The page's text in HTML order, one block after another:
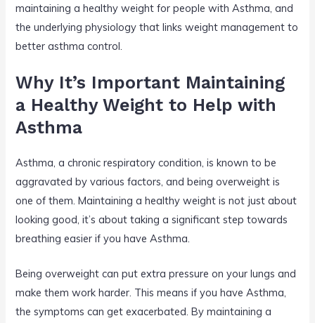
maintaining a healthy weight for people with Asthma, and
the underlying physiology that links weight management to
better asthma control.
Why It’s Important Maintaining
a Healthy Weight to Help with
Asthma
Asthma, a chronic respiratory condition, is known to be
aggravated by various factors, and being overweight is
one of them. Maintaining a healthy weight is not just about
looking good, it’s about taking a significant step towards
breathing easier if you have Asthma.
Being overweight can put extra pressure on your lungs and
make them work harder. This means if you have Asthma,
the symptoms can get exacerbated. By maintaining a